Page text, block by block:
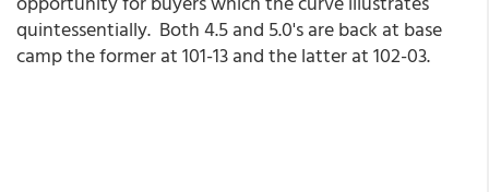
quintessentially. Both 4.5 and 5.0's are back at base
camp the former at 101-13 and the latter at 102-03.